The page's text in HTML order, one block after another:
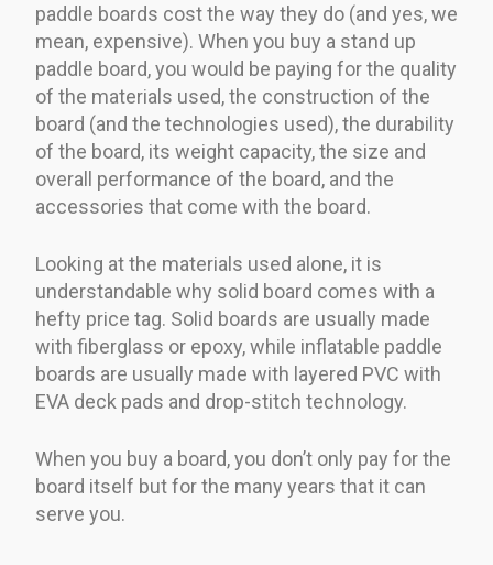
paddle boards cost the way they do (and yes, we
mean, expensive). When you buy a stand up
paddle board, you would be paying for the quality
of the materials used, the construction of the
board (and the technologies used), the durability
of the board, its weight capacity, the size and
overall performance of the board, and the
accessories that come with the board.
Looking at the materials used alone, it is
understandable why solid board comes with a
hefty price tag. Solid boards are usually made
with fiberglass or epoxy, while inflatable paddle
boards are usually made with layered PVC with
EVA deck pads and drop-stitch technology.
When you buy a board, you don’t only pay for the
board itself but for the many years that it can
serve you.